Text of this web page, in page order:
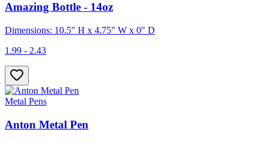
Amazing Bottle - 14oz
Dimensions: 10.5" H x 4.75" W x 0" D
1.99 - 2.43
Metal Pens
Anton Metal Pen